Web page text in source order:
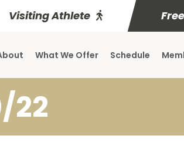
Visiting Athlete
What We Offer Schedule
22